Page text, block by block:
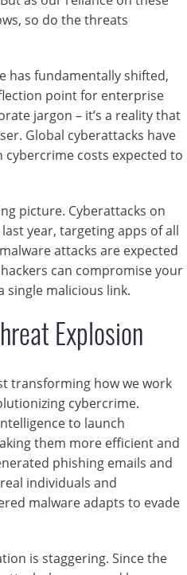
so do the threats
has fundamentally shifted,
point for enterprise
jargon – it’s a reality that
Global cyberattacks have
cybercrime costs expected to
picture. Cyberattacks on
year, targeting apps of all
attacks are expected
can compromise your
single malicious link.
Explosion
transforming how we work
cybercrime.
to launch
them more efficient and
phishing emails and
individuals and
malware adapts to evade
is staggering. Since the